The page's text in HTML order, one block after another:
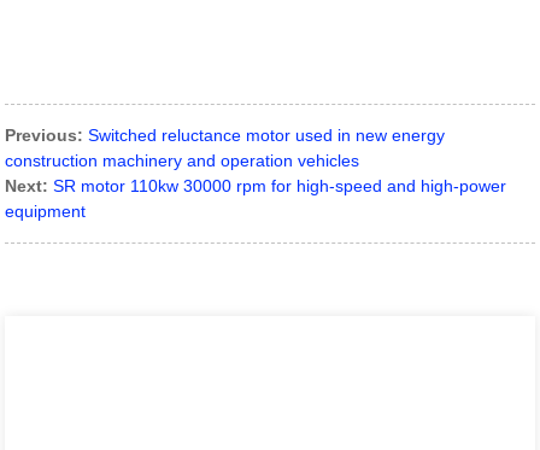
Previous: Switched reluctance motor used in new energy
construction machinery and operation vehicles
Next: SR motor 110kw 30000 rpm for high-speed and high-power
equipment